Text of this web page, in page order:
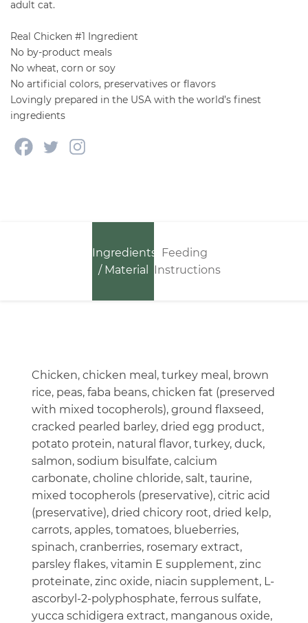
adult cat.
Real Chicken #1 Ingredient
No by-product meals
No wheat, corn or soy
No artificial colors, preservatives or flavors
Lovingly prepared in the USA with the world’s finest
ingredients
Ingredients
/ Material
Feeding
Instructions
Chicken, chicken meal, turkey meal, brown
rice, peas, faba beans, chicken fat (preserved
with mixed tocopherols), ground flaxseed,
cracked pearled barley, dried egg product,
potato protein, natural flavor, turkey, duck,
salmon, sodium bisulfate, calcium
carbonate, choline chloride, salt, taurine,
mixed tocopherols (preservative), citric acid
(preservative), dried chicory root, dried kelp,
carrots, apples, tomatoes, blueberries,
spinach, cranberries, rosemary extract,
parsley flakes, vitamin E supplement, zinc
proteinate, zinc oxide, niacin supplement, L-
ascorbyl-2-polyphosphate, ferrous sulfate,
yucca schidigera extract, manganous oxide,